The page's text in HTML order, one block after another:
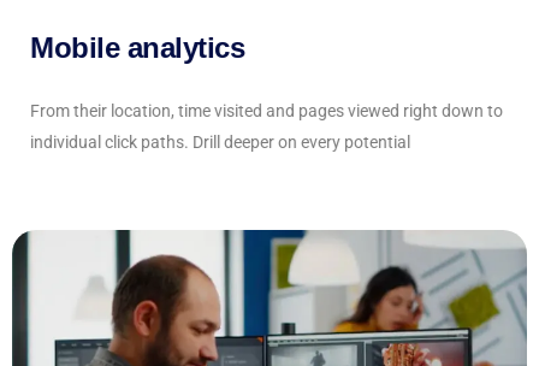
Mobile analytics
From their location, time visited and pages viewed right down to
individual click paths. Drill deeper on every potential